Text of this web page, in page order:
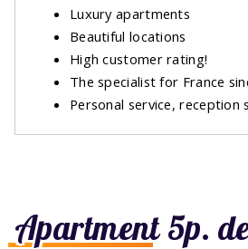
Apartment 5p.
Luxury apartments
Beautiful locations
High customer rating!
The specialist for France
Personal service, reception